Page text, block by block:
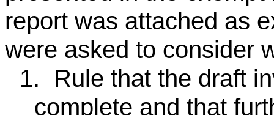
report was attached as
were asked to consider
1.
Rule that the draft
complete and that